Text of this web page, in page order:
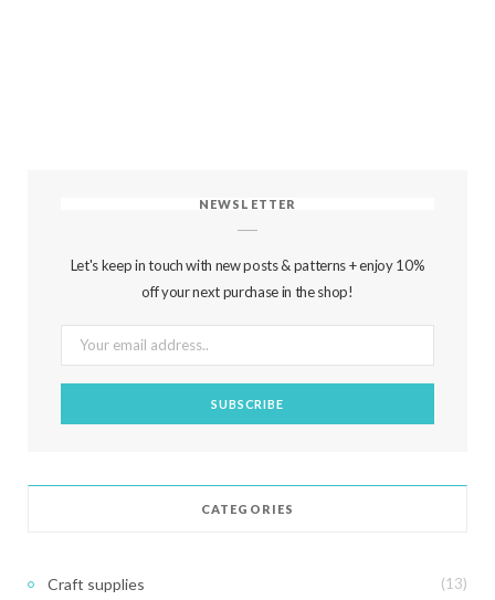
NEWSLETTER
Let's keep in touch with new posts & patterns + enjoy 10%
off your next purchase in the shop!
CATEGORIES
Craft supplies (13)